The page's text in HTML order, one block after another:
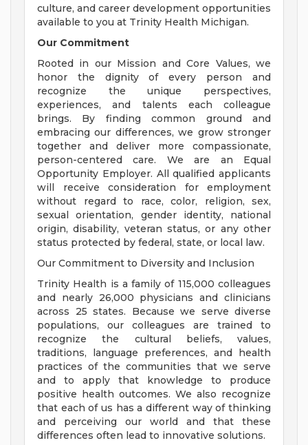
culture, and career development opportunities
available to you at Trinity Health Michigan.
Our Commitment
Rooted in our Mission and Core Values, we
honor the dignity of every person and
recognize the unique perspectives,
experiences, and talents each colleague
brings. By finding common ground and
embracing our differences, we grow stronger
together and deliver more compassionate,
person-centered care. We are an Equal
Opportunity Employer. All qualified applicants
will receive consideration for employment
without regard to race, color, religion, sex,
sexual orientation, gender identity, national
origin, disability, veteran status, or any other
status protected by federal, state, or local law.
Our Commitment to Diversity and Inclusion
Trinity Health is a family of 115,000 colleagues
and nearly 26,000 physicians and clinicians
across 25 states. Because we serve diverse
populations, our colleagues are trained to
recognize the cultural beliefs, values,
traditions, language preferences, and health
practices of the communities that we serve
and to apply that knowledge to produce
positive health outcomes. We also recognize
that each of us has a different way of thinking
and perceiving our world and that these
differences often lead to innovative solutions.